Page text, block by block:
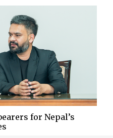
for Nepal’s